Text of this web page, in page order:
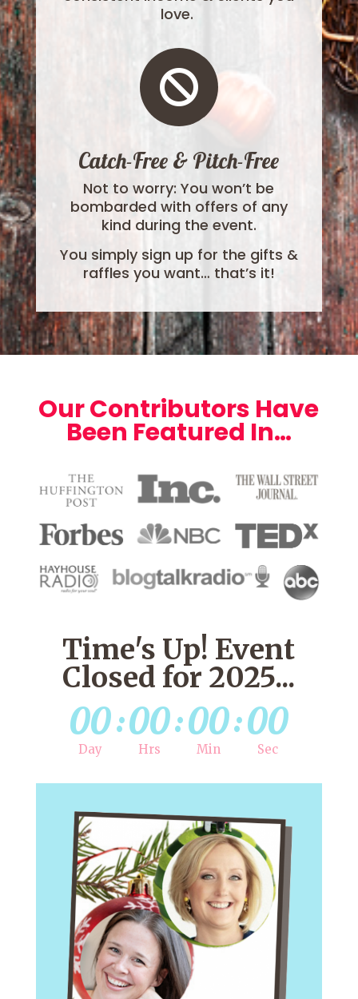
love.

Catch-Free & Pitch-Free
Not to worry: You won’t be
bombarded with offers of any
kind during the event.
You simply sign up for the gifts &
raffles you want… that’s it!
Our Contributors Have
Been Featured In…
Time's Up! Event
Closed for 2025...
00
Day
:00
Hrs
:00
Min
:00
Sec